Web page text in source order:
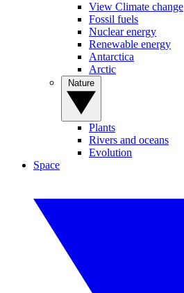
View Climate change
Fossil fuels
Nuclear energy
Renewable energy
Antarctica
Arctic
Plants
Rivers and oceans
Evolution
Space